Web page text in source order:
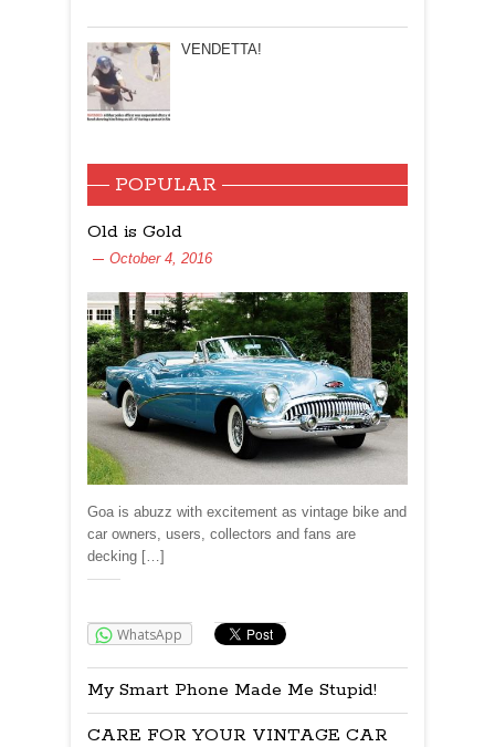
VENDETTA!
POPULAR
Old is Gold
October 4, 2016
Goa is abuzz with excitement as vintage bike and
car owners, users, collectors and fans are
decking […]
WhatsApp
My Smart Phone Made Me Stupid!
CARE FOR YOUR VINTAGE CAR